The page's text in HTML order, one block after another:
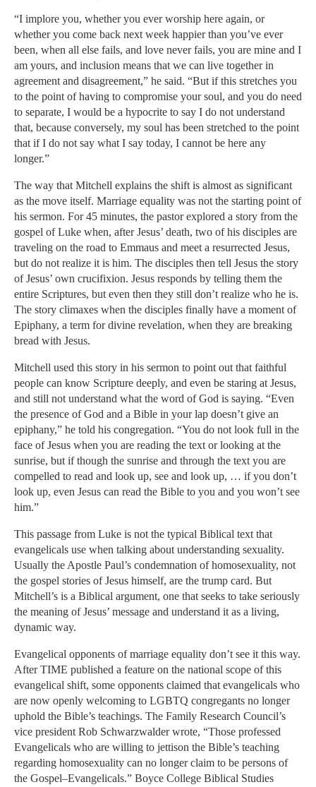
“I implore you, whether you ever worship here again, or
whether you come back next week happier than you’ve ever
been, when all else fails, and love never fails, you are mine and I
am yours, and inclusion means that we can live together in
agreement and disagreement,” he said. “But if this stretches you
to the point of having to compromise your soul, and you do need
to separate, I would be a hypocrite to say I do not understand
that, because conversely, my soul has been stretched to the point
that if I do not say what I say today, I cannot be here any
longer.”
The way that Mitchell explains the shift is almost as significant
as the move itself. Marriage equality was not the starting point of
his sermon. For 45 minutes, the pastor explored a story from the
gospel of Luke when, after Jesus’ death, two of his disciples are
traveling on the road to Emmaus and meet a resurrected Jesus,
but do not realize it is him. The disciples then tell Jesus the story
of Jesus’ own crucifixion. Jesus responds by telling them the
entire Scriptures, but even then they still don’t realize who he is.
The story climaxes when the disciples finally have a moment of
Epiphany, a term for divine revelation, when they are breaking
bread with Jesus.
Mitchell used this story in his sermon to point out that faithful
people can know Scripture deeply, and even be staring at Jesus,
and still not understand what the word of God is saying. “Even
the presence of God and a Bible in your lap doesn’t give an
epiphany,” he told his congregation. “You do not look full in the
face of Jesus when you are reading the text or looking at the
sunrise, but if though the sunrise and through the text you are
compelled to read and look up, see and look up, … if you don’t
look up, even Jesus can read the Bible to you and you won’t see
him.”
This passage from Luke is not the typical Biblical text that
evangelicals use when talking about understanding sexuality.
Usually the Apostle Paul’s condemnation of homosexuality, not
the gospel stories of Jesus himself, are the trump card. But
Mitchell’s is a Biblical argument, one that seeks to take seriously
the meaning of Jesus’ message and understand it as a living,
dynamic way.
Evangelical opponents of marriage equality don’t see it this way.
After TIME published a feature on the national scope of this
evangelical shift, some opponents claimed that evangelicals who
are now openly welcoming to LGBTQ congregants no longer
uphold the Bible’s teachings. The Family Research Council’s
vice president Rob Schwarzwalder wrote, “Those professed
Evangelicals who are willing to jettison the Bible’s teaching
regarding homosexuality can no longer claim to be persons of
the Gospel–Evangelicals.” Boyce College Biblical Studies